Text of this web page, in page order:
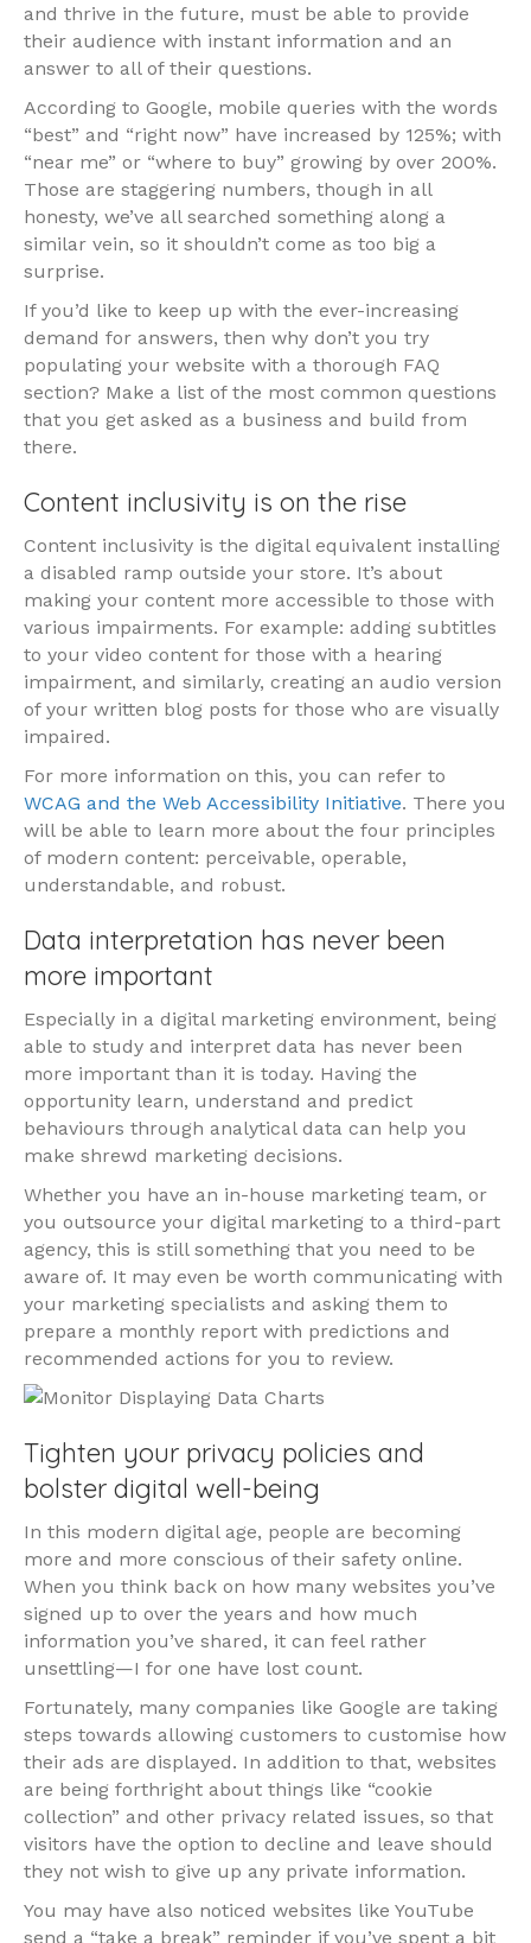
and thrive in the future, must be able to provide
their audience with instant information and an
answer to all of their questions.
According to Google, mobile queries with the words
“best” and “right now” have increased by 125%; with
“near me” or “where to buy” growing by over 200%.
Those are staggering numbers, though in all
honesty, we’ve all searched something along a
similar vein, so it shouldn’t come as too big a
surprise.
If you’d like to keep up with the ever-increasing
demand for answers, then why don’t you try
populating your website with a thorough FAQ
section? Make a list of the most common questions
that you get asked as a business and build from
there.
Content inclusivity is on the rise
Content inclusivity is the digital equivalent installing
a disabled ramp outside your store. It’s about
making your content more accessible to those with
various impairments. For example: adding subtitles
to your video content for those with a hearing
impairment, and similarly, creating an audio version
of your written blog posts for those who are visually
impaired.
For more information on this, you can refer to
WCAG and the Web Accessibility Initiative. There you
will be able to learn more about the four principles
of modern content: perceivable, operable,
understandable, and robust.
Data interpretation has never been
more important
Especially in a digital marketing environment, being
able to study and interpret data has never been
more important than it is today. Having the
opportunity learn, understand and predict
behaviours through analytical data can help you
make shrewd marketing decisions.
Whether you have an in-house marketing team, or
you outsource your digital marketing to a third-part
agency, this is still something that you need to be
aware of. It may even be worth communicating with
your marketing specialists and asking them to
prepare a monthly report with predictions and
recommended actions for you to review.
Tighten your privacy policies and
bolster digital well-being
In this modern digital age, people are becoming
more and more conscious of their safety online.
When you think back on how many websites you’ve
signed up to over the years and how much
information you’ve shared, it can feel rather
unsettling—I for one have lost count.
Fortunately, many companies like Google are taking
steps towards allowing customers to customise how
their ads are displayed. In addition to that, websites
are being forthright about things like “cookie
collection” and other privacy related issues, so that
visitors have the option to decline and leave should
they not wish to give up any private information.
You may have also noticed websites like YouTube
send a “take a break” reminder if you’ve spent a bit